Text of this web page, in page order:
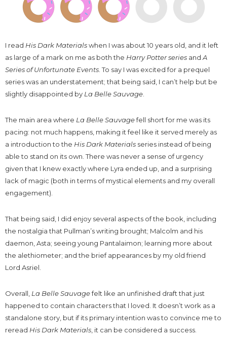
I read His Dark Materialswhen I was about 10 years old, and it left
as large of a mark on me as both the Harry Potter series and A
Series of Unfortunate Events . To say I was excited for a prequel
series was an understatement; that being said, I can’t help but be
slightly disappointed by La Belle Sauvage
The main area where La Belle Sauvagefell short for me was its
pacing: not much happens, making it feel like it served merely as
a introduction to the His Dark Materials series instead of being
able to stand on its own. There was never a sense of urgency
given that I knew exactly where Lyra ended up, and a surprising
lack of magic (both in terms of mystical elements and my overall
engagement).
That being said, I did enjoy several aspects of the book, including
the nostalgia that Pullman’s writing brought; Malcolm and his
daemon, Asta; seeing young Pantalaimon; learning more about
the alethiometer; and the brief appearances by my old friend
Lord Asriel.
Overall, La Belle Sauvagefelt like an unfinished draft that just
happened to contain characters that I loved. It doesn’t work as a
standalone story, but if its primary intention was to convince me to
reread His Dark Materials , it can be considered a success.